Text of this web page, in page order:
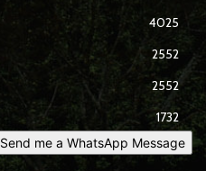
4025
2552
2552
1732
Send me a WhatsApp Message